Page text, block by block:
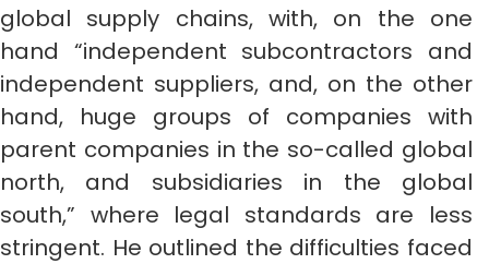
global supply chains, with, on the one
hand “independent subcontractors and
independent suppliers, and, on the other
hand, huge groups of companies with
parent companies in the so-called global
north, and subsidiaries in the global
south,” where legal standards are less
stringent. He outlined the difficulties faced